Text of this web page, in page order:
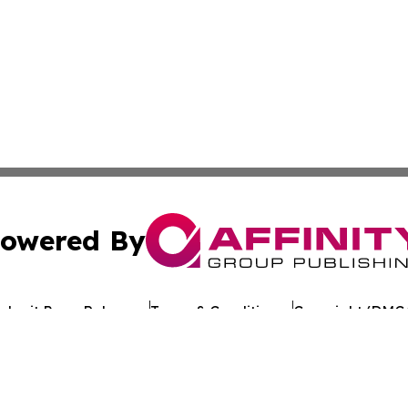
By
Press Release Terms & Conditions Copyright/